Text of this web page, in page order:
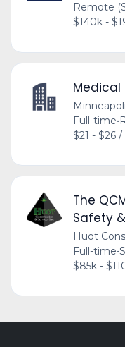
Remote
$140k -
Medical
Full-time•
$21 - $26
The
Safety
Huot
Full-time•
$85k -